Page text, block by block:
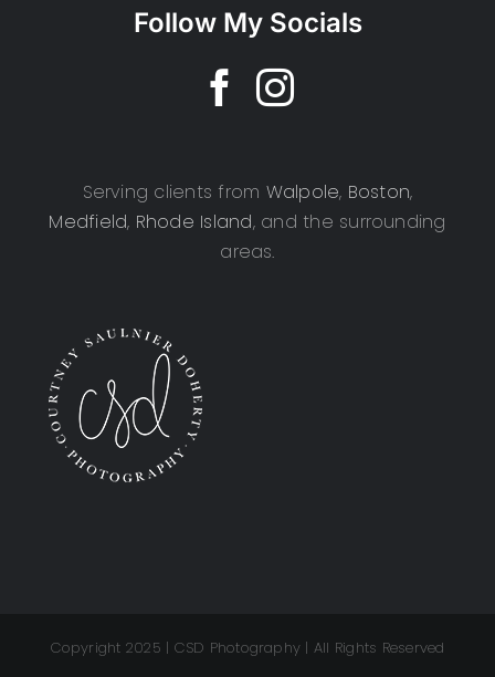
Follow My Socials
Serving clients from Walpole, Boston,
Medfield, Rhode Island, and the surrounding
areas.
Copyright 2025 | CSD Photography | All Rights Reserved